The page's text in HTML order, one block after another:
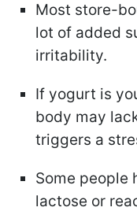
Most store-
lot of added
irritability.
If yogurt is
body may
triggers a
Some
lactose or